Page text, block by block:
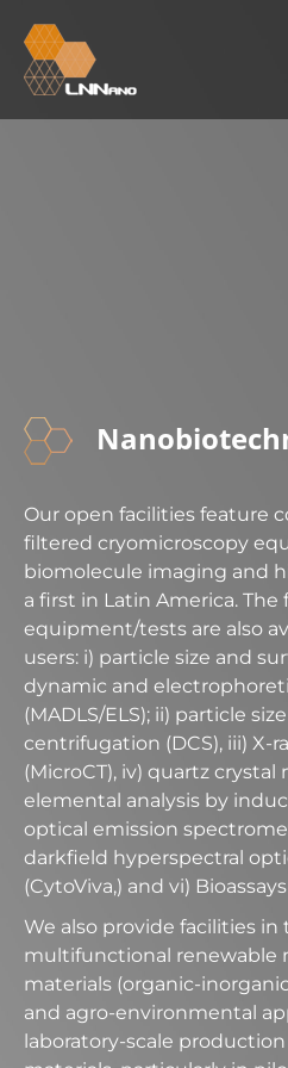
Our open facilities feature
filtered cryomicroscopy
biomolecule imaging and
a first in Latin America. The
equipment/tests are also
users: i) particle size and
dynamic and
(MADLS/ELS); ii) particle
centrifugation (DCS), iii) X-
(MicroCT), iv) quartz crystal
elemental analysis by
optical emission
darkfield hyperspectral
(CytoViva,) and vi)
We also provide facilities in
multifunctional renewable
materials (organic-
and agro-environmental
laboratory-scale